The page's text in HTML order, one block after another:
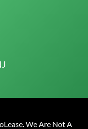
We Are Not A